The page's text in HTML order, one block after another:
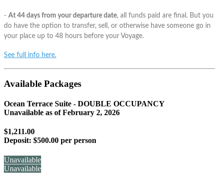
- At 44 days from your departure date, all funds paid are final. But you
do have the option to transfer, sell, or otherwise have someone go in
your place up to 48 hours before your Voyage.
See full info here.
Available Packages
Ocean Terrace Suite - DOUBLE OCCUPANCY
Unavailable as ofFebruary 2, 2026
$1,211.00
Deposit: $500.00 per person
Unavailable
Unavailable